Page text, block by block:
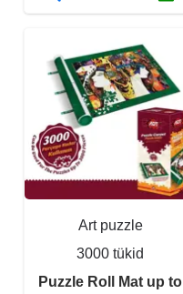
Art puzzle
3000 tükid
Puzzle Roll Mat up to